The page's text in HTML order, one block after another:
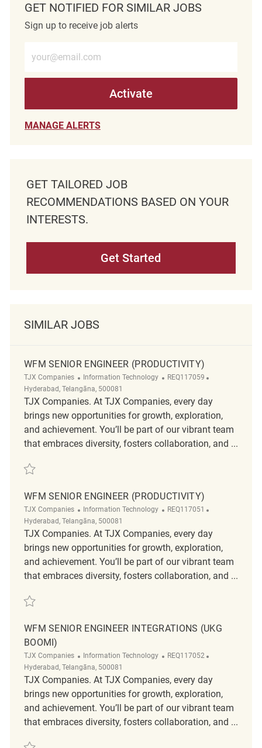
GET NOTIFIED FOR SIMILAR JOBS
Sign up to receive job alerts
Activate
MANAGE ALERTS
GET TAILORED JOB
RECOMMENDATIONS BASED ON YOUR
INTERESTS.
Get Started
SIMILAR JOBS
WFM SENIOR ENGINEER (PRODUCTIVITY)
TJX Companies Category
Information Technology ReqId
REQ117059
Hyderabad, Telangāna, 500081
TJX Companies. At TJX Companies, every day
brings new opportunities for growth, exploration,
and achievement. You’ll be part of our vibrant team
that embraces diversity, fosters collaboration, and ...
Save WFM Senior Engineer (Productivity) REQ117059
WFM SENIOR ENGINEER (PRODUCTIVITY)
TJX Companies Category
Information Technology ReqId
REQ117051
Hyderabad, Telangāna, 500081
TJX Companies. At TJX Companies, every day
brings new opportunities for growth, exploration,
and achievement. You’ll be part of our vibrant team
that embraces diversity, fosters collaboration, and ...
Save WFM Senior Engineer (Productivity) REQ117051
WFM SENIOR ENGINEER INTEGRATIONS (UKG
BOOMI)
TJX Companies Category
Information Technology ReqId
REQ117052
Hyderabad, Telangāna, 500081
TJX Companies. At TJX Companies, every day
brings new opportunities for growth, exploration,
and achievement. You’ll be part of our vibrant team
that embraces diversity, fosters collaboration, and ...
Save WFM Senior Engineer Integrations (UKG Boomi) REQ117052